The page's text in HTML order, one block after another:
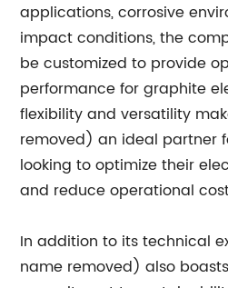
applications, corrosive
impact conditions, the
be customized to provide
performance for graphite
flexibility and versatility
removed) an ideal partner
looking to optimize their
and reduce operational
In addition to its technical
name removed) also